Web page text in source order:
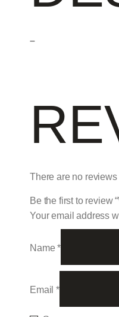
–
There are no reviews
Be the first to review
Your email address
Name*
Email*